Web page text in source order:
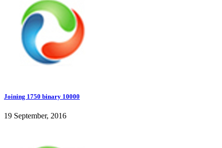
Joining 1750 binary 10000
19 September, 2016